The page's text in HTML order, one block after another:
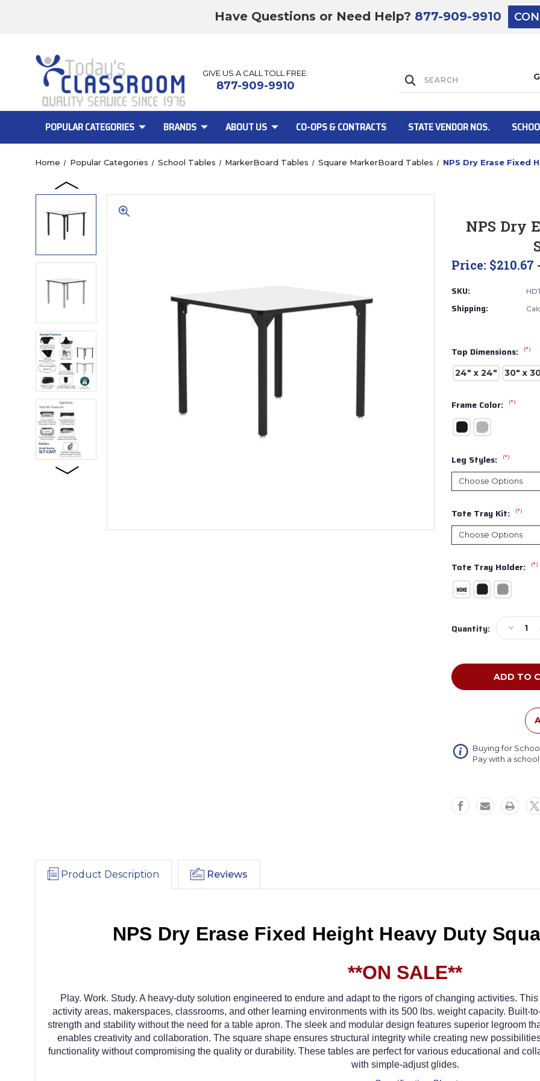
Have Questions or Need Help? 877-909-9910
GIVE US A CALL TOLL FREE:
877-909-9910
POPULAR CATEGORIES BRANDS ABOUT US CO-OPS & CONTRACTS STATE VENDOR NOS.
Home Popular Categories School Tables MarkerBoard Tables Square MarkerBoard Tables NPS Dry Erase Fixed
NPS Dry
Price: $210.67
SKU:
Shipping:
Top Dimensions: (*)
24" x 24" 30" x
Frame Color: (*)
Leg Styles: (*)
Tote Tray Kit: (*)
Tote Tray Holder: (*)
Stock:
Quantity:
Quantity
NPS
Dry
Height
Heavy
Square
Activity
Table
Buying for
Pay with a
Product Description Reviews
NPS Dry Erase Fixed Height Heavy Duty
**ON SALE**
Play. Work. Study. A heavy-duty solution engineered to endure and adapt to the rigors of changing activities.
activity areas, makerspaces, classrooms, and other learning environments with its 500 lbs. weight capacity. Built-
strength and stability without the need for a table apron. The sleek and modular design features superior legroom
enables creativity and collaboration. The square shape ensures structural integrity while creating new
functionality without compromising the quality or durability. These tables are perfect for various educational and
with simple-adjust glides.
Lift Gate: